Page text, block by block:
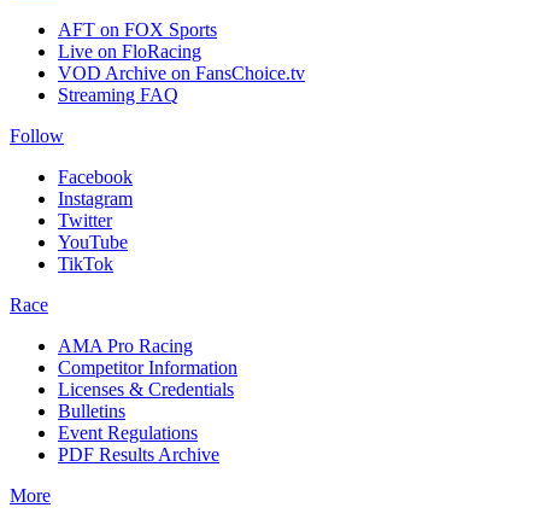
AFT on FOX Sports
Live on FloRacing
VOD Archive on FansChoice.tv
Streaming FAQ
Follow
Facebook
Instagram
Twitter
YouTube
TikTok
Race
AMA Pro Racing
Competitor Information
Licenses & Credentials
Bulletins
Event Regulations
PDF Results Archive
More